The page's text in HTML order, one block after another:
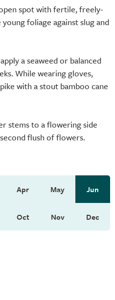
spot with fertile, freely-
foliage against slug and
a seaweed or balanced
While wearing gloves,
with a stout bamboo cane
stems to a flowering side
flush of flowers.
Apr May Jun
Oct Nov Dec